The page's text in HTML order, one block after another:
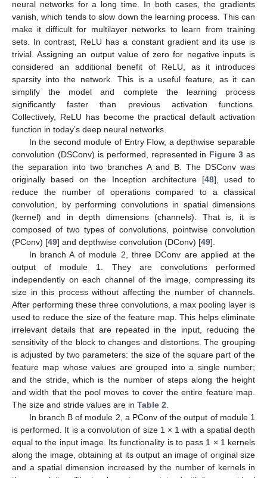
neural networks for a long time. In both cases, the gradients
vanish, which tends to slow down the learning process. This can
make it difficult for multilayer networks to learn from training
sets. In contrast, ReLU has a constant gradient and its use is
trivial. Assigning an output value of zero for negative inputs is
considered an additional benefit of ReLU, as it introduces
sparsity into the network. This is a useful feature, as it can
simplify the model and complete the learning process
significantly faster than previous activation functions.
Collectively, ReLU has become the practical default activation
function in today’s deep neural networks.
In the second module of Entry Flow, a depthwise separable
convolution (DSConv) is performed, represented in Figure 3 as
the separation into two branches A and B. The DSConv was
originally based on the Inception architecture [48], used to
reduce the number of operations compared to a classical
convolution, by performing convolutions in spatial dimensions
(kernel) and in depth dimensions (channels). That is, it is
composed of two types of convolutions, pointwise convolution
(PConv) [49] and depthwise convolution (DConv) [49].
In branch A of module 2, three DConv are applied at the
output of module 1. They are convolutions performed
independently on each channel of the image, compressing its
size in this process without affecting the number of channels.
After performing these three convolutions, a max pooling layer is
used to reduce the size of the feature map. This helps eliminate
irrelevant details that are repeated in the input, reducing the
sensitivity of the block to changes and distortions. The grouping
is adjusted by two parameters: the size of the square part of the
feature map whose values are grouped into a single number;
and the stride, which is the number of steps along the height
and width that the pool moves to cover the entire feature map.
The size and stride values are in Table 2
In branch B of module 2, a PConv of the output of module 1
is performed. It is a convolution of size 1 × 1 with a spatial depth
equal to the input image. Its functionality is to pass 1 × 1 kernels
along the image, obtaining at its output an image of original size
and a spatial dimension increased by the number of kernels in